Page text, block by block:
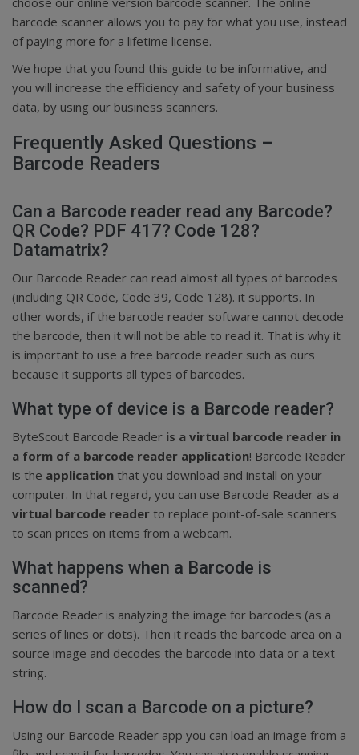
barcode scanner allows you to pay for what you use, instead
of paying more for a lifetime license.
We hope that you found this guide to be informative, and
you will increase the efficiency and safety of your business
data, by using our business scanners.
Frequently Asked Questions –
Barcode Readers
Can a Barcode reader read any Barcode?
QR Code? PDF 417? Code 128?
Datamatrix?
Our Barcode Reader can read almost all types of barcodes
(including QR Code, Code 39, Code 128). it supports. In
other words, if the barcode reader software cannot decode
the barcode, then it will not be able to read it. That is why it
is important to use a free barcode reader such as ours
because it supports all types of barcodes.
What type of device is a Barcode reader?
ByteScout Barcode Reader is a virtual barcode reader in
a form of a barcode reader application! Barcode Reader
is the application that you download and install on your
computer. In that regard, you can use Barcode Reader as a
virtual barcode reader to replace point-of-sale scanners
to scan prices on items from a webcam.
What happens when a Barcode is
scanned?
Barcode Reader is analyzing the image for barcodes (as a
series of lines or dots). Then it reads the barcode area on a
source image and decodes the barcode into data or a text
string.
How do I scan a Barcode on a picture?
Using our Barcode Reader app you can load an image from a